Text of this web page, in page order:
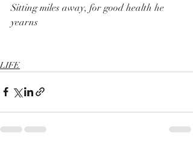
Sitting miles away, for good health he
yearns
LIFE